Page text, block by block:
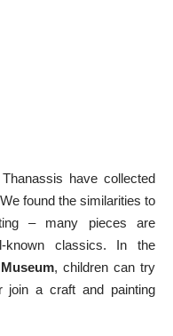
have collected
found the similarities to
– many pieces are
known classics. In the
, children can try
join a craft and painting